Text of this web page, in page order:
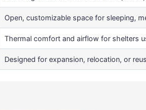
Open, customizable space for sleeping,
Thermal comfort and airflow for shelters
Designed for expansion, relocation, or